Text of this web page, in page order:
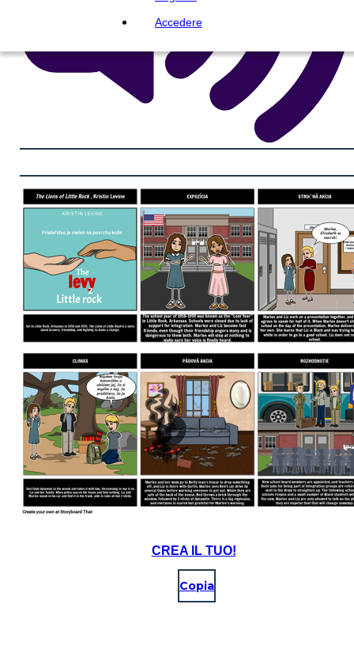
Accedere
CREA IL TUO!
Copia